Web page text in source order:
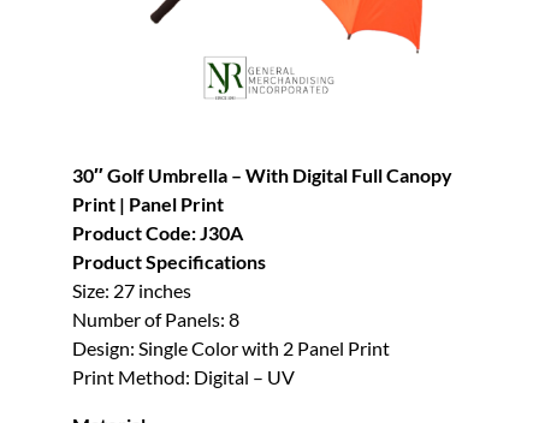
30″ Golf Umbrella – With Digital Full Canopy
Print | Panel Print
Product Code: J30A
Product Specifications
Size: 27 inches
Number of Panels: 8
Design: Single Color with 2 Panel Print
Print Method: Digital – UV